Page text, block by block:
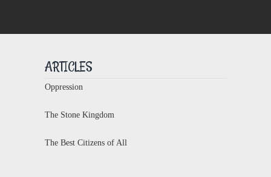
ARTICLES
Oppression
The Stone Kingdom
The Best Citizens of All